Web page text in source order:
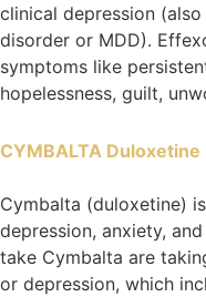
clinical depression
disorder or MDD).
symptoms like
hopelessness, guilt,
CYMBALTA Duloxetine
Cymbalta (duloxetine)
depression, anxiety,
take Cymbalta are
or depression, which